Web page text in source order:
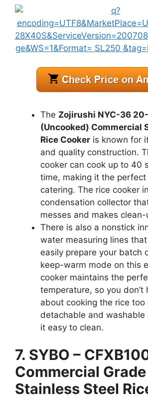
The Zojirushi NYC-36
(Uncooked) Commercial
Rice Cooker is known for
and quality construction.
cooker can cook up to 40
time, making it the perfect
catering. The rice cooker
condensation collector
messes and makes clean-
There is also a nonstick
water measuring lines
easily prepare your batch
keep-warm mode on this
cooker maintains the
temperature, so you don’t
about cooking the rice too
detachable and washable
it easy to clean.
7. SYBO –
Commercial Grade
Stainless Steel